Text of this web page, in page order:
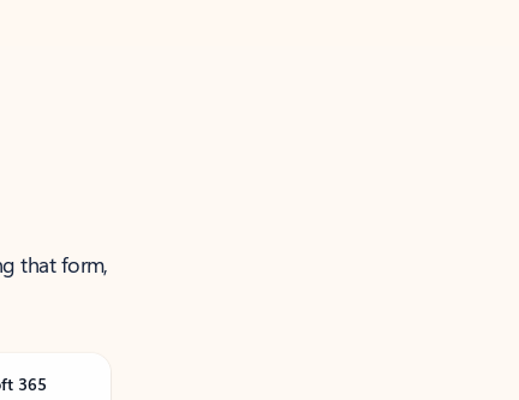
that form,
365